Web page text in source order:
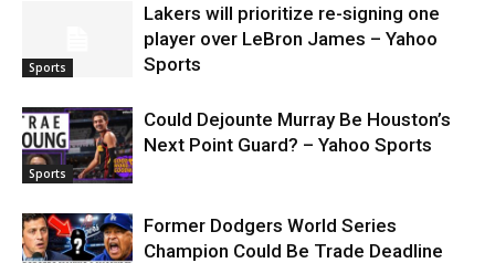
Sports
Lakers will prioritize re-signing one
player over LeBron James – Yahoo
Sports
Sports
Could Dejounte Murray Be Houston’s
Next Point Guard? – Yahoo Sports
Former Dodgers World Series
Champion Could Be Trade Deadline